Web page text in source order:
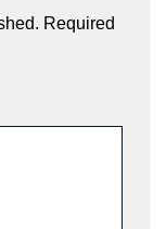
Required